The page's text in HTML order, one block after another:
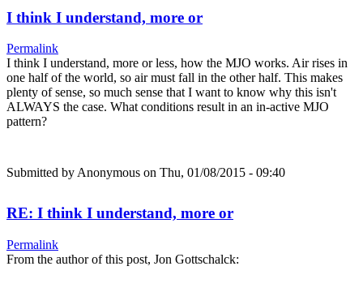
I think I understand, more or
Permalink
I think I understand, more or less, how the MJO works. Air rises in
one half of the world, so air must fall in the other half. This makes
plenty of sense, so much sense that I want to know why this isn't
ALWAYS the case. What conditions result in an in-active MJO
pattern?
Submitted by Anonymous on Thu, 01/08/2015 - 09:40
RE: I think I understand, more or
Permalink
From the author of this post, Jon Gottschalck: